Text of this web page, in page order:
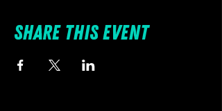
Share this event